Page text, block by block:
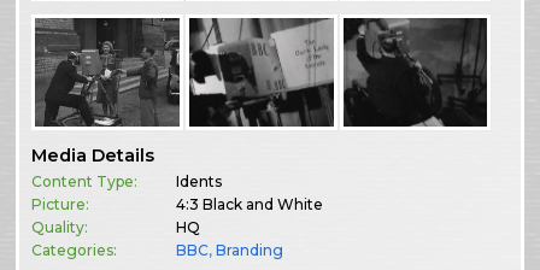
Media Details
Content Type:
Idents
Picture:
4:3 Black and White
Quality:
HQ
Categories:
BBC,Branding